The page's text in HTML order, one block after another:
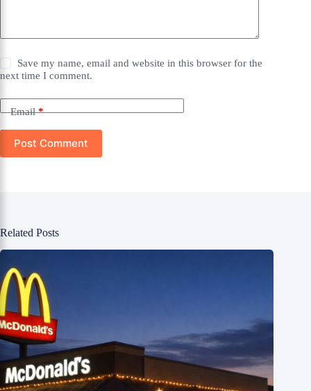
Save my name, email and website in this browser for the
next time I comment.
Email*
Post Comment
Related Posts